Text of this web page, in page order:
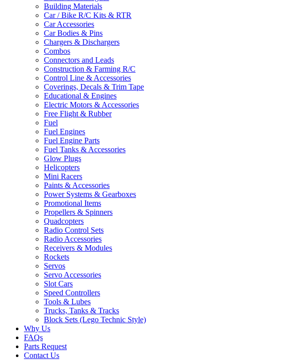
Building Materials
Car / Bike R/C Kits & RTR
Car Accessories
Car Bodies & Pins
Chargers & Dischargers
Combos
Connectors and Leads
Construction & Farming R/C
Control Line & Accessories
Coverings, Decals & Trim Tape
Educational & Engines
Electric Motors & Accessories
Free Flight & Rubber
Fuel
Fuel Engines
Fuel Engine Parts
Fuel Tanks & Accessories
Glow Plugs
Helicopters
Mini Racers
Paints & Accessories
Power Systems & Gearboxes
Promotional Items
Propellers & Spinners
Quadcopters
Radio Control Sets
Radio Accessories
Receivers & Modules
Rockets
Servos
Servo Accessories
Slot Cars
Speed Controllers
Tools & Lubes
Trucks, Tanks & Tracks
Block Sets (Lego Technic Style)
Why Us
FAQs
Parts Request
Contact Us